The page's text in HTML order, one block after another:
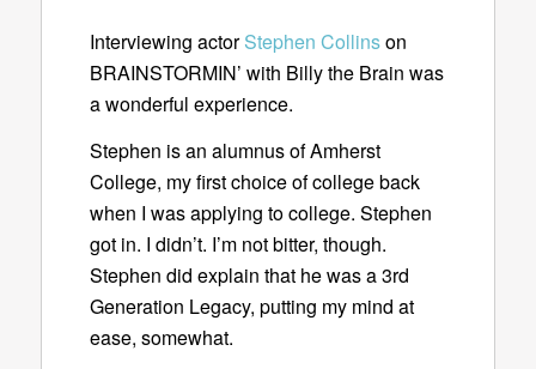
Interviewing actorStephen Collinson
BRAINSTORMIN’ with Billy the Brain was
a wonderful experience.
Stephen is an alumnus of Amherst
College, my first choice of college back
when I was applying to college. Stephen
got in. I didn’t. I’m not bitter, though.
Stephen did explain that he was a 3rd
Generation Legacy, putting my mind at
ease, somewhat.